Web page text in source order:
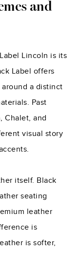
and
Lincoln is its
Label offers
a distinct
Past
Chalet, and
visual story
itself. Black
seating
leather
is
is softer,